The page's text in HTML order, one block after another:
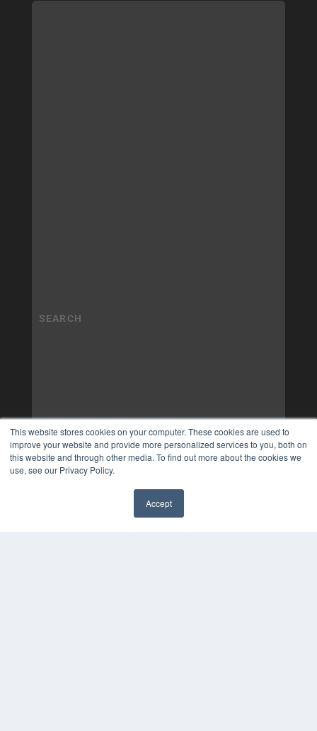
This website stores cookies on your computer. These cookies are used to
improve your website and provide more personalized services to you, both on
this website and through other media. To find out more about the cookies we
use, see our Privacy Policy.
Accept